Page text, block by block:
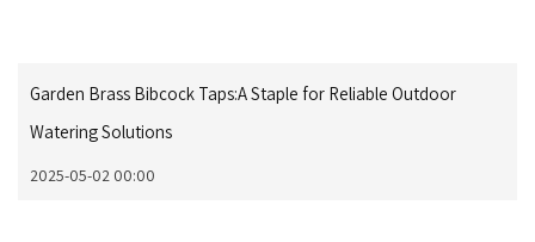
Garden Brass Bibcock Taps:A Staple for Reliable Outdoor
Watering Solutions
2025-05-02 00:00